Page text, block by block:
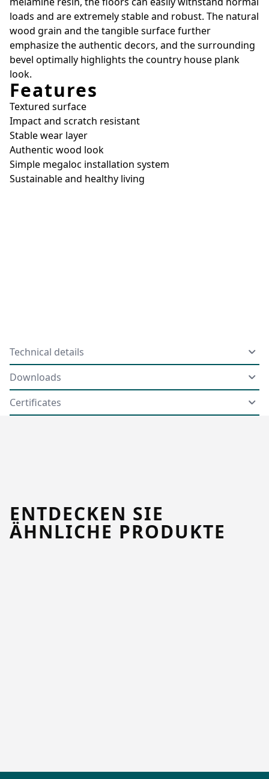
loads and are extremely stable and robust. The natural
wood grain and the tangible surface further
emphasize the authentic decors, and the surrounding
bevel optimally highlights the country house plank
look.
Features
Textured surface
Impact and scratch resistant
Stable wear layer
Authentic wood look
Simple megaloc installation system
Sustainable and healthy living
Technical details
Downloads
Certificates
ENTDECKEN SIE
ÄHNLICHE PRODUKTE